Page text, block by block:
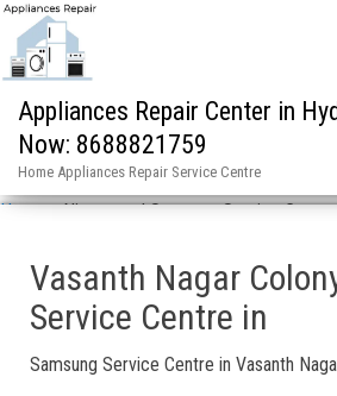
Appliances Repair Center in
Now: 8688821759
Home Appliances Repair Service Centre
Home»Nizampet | Samsung Service
Vasanth Nagar
Service Centre in
Samsung Service Centre in Vasanth